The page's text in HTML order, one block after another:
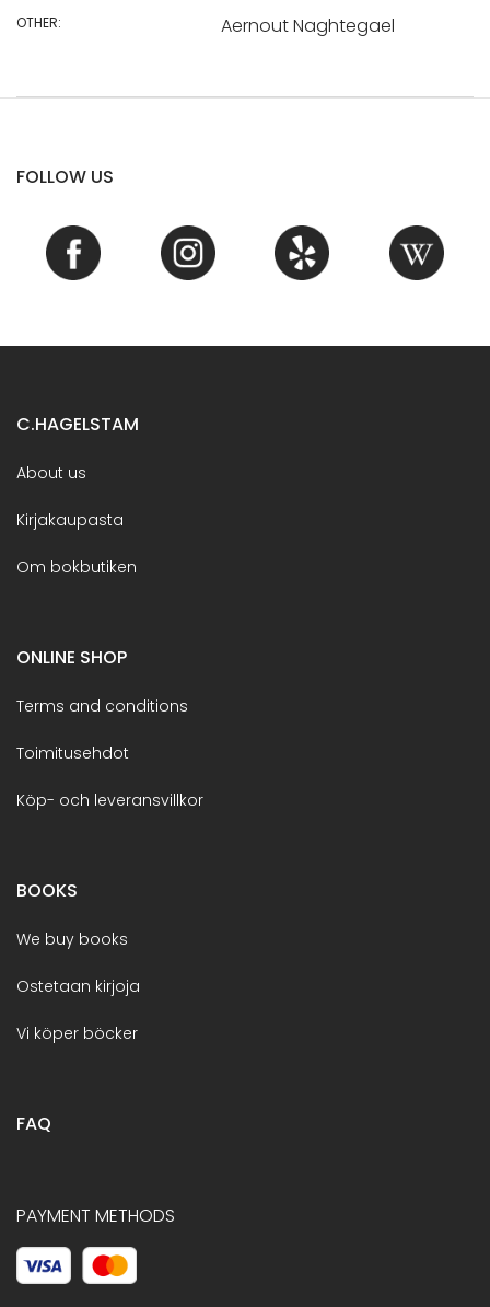
OTHER: Aernout Naghtegael
FOLLOW US
C.HAGELSTAM
About us
Kirjakaupasta
Om bokbutiken
ONLINE SHOP
Terms and conditions
Toimitusehdot
Köp- och leveransvillkor
BOOKS
We buy books
Ostetaan kirjoja
Vi köper böcker
FAQ
PAYMENT METHODS